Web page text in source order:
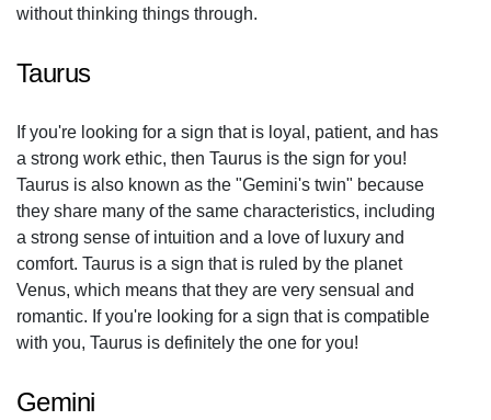
without thinking things through.
Taurus
If you're looking for a sign that is loyal, patient, and has
a strong work ethic, then Taurus is the sign for you!
Taurus is also known as the "Gemini's twin" because
they share many of the same characteristics, including
a strong sense of intuition and a love of luxury and
comfort. Taurus is a sign that is ruled by the planet
Venus, which means that they are very sensual and
romantic. If you're looking for a sign that is compatible
with you, Taurus is definitely the one for you!
Gemini